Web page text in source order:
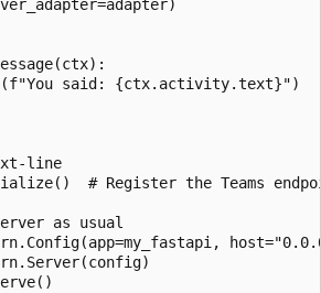
said: {ctx.activity.text}")
line
# Register the Teams
as usual